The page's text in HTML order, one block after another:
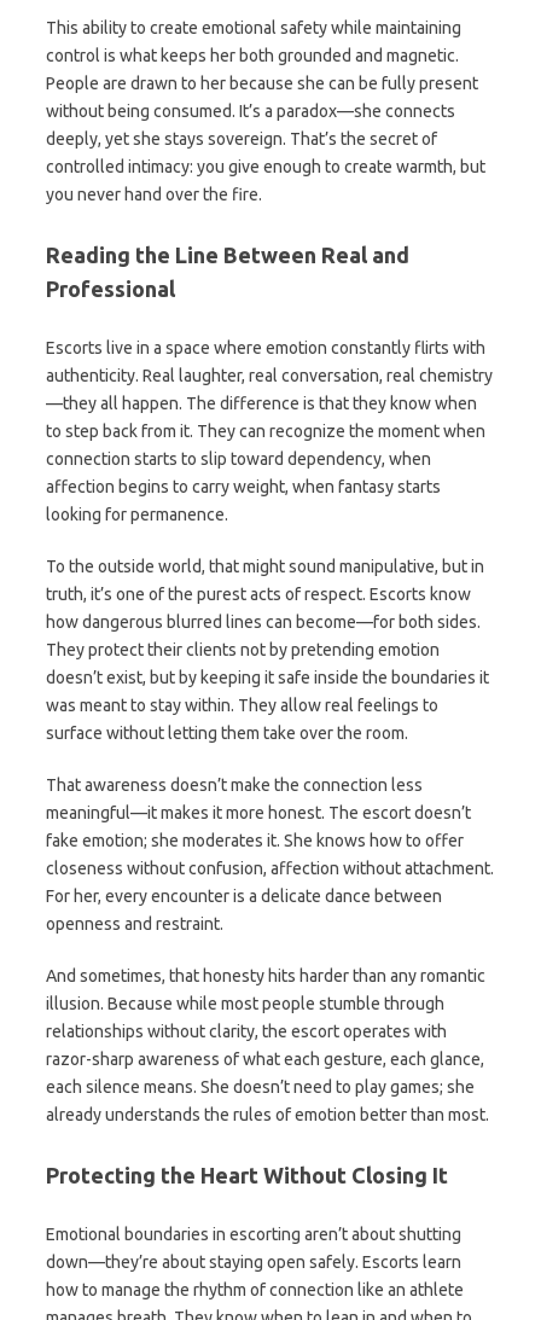
This ability to create emotional safety while maintaining
control is what keeps her both grounded and magnetic.
People are drawn to her because she can be fully present
without being consumed. It’s a paradox—she connects
deeply, yet she stays sovereign. That’s the secret of
controlled intimacy: you give enough to create warmth, but
you never hand over the fire.
Reading the Line Between Real and
Professional
Escorts live in a space where emotion constantly flirts with
authenticity. Real laughter, real conversation, real chemistry
—they all happen. The difference is that they know when
to step back from it. They can recognize the moment when
connection starts to slip toward dependency, when
affection begins to carry weight, when fantasy starts
looking for permanence.
To the outside world, that might sound manipulative, but in
truth, it’s one of the purest acts of respect. Escorts know
how dangerous blurred lines can become—for both sides.
They protect their clients not by pretending emotion
doesn’t exist, but by keeping it safe inside the boundaries it
was meant to stay within. They allow real feelings to
surface without letting them take over the room.
That awareness doesn’t make the connection less
meaningful—it makes it more honest. The escort doesn’t
fake emotion; she moderates it. She knows how to offer
closeness without confusion, affection without attachment.
For her, every encounter is a delicate dance between
openness and restraint.
And sometimes, that honesty hits harder than any romantic
illusion. Because while most people stumble through
relationships without clarity, the escort operates with
razor-sharp awareness of what each gesture, each glance,
each silence means. She doesn’t need to play games; she
already understands the rules of emotion better than most.
Protecting the Heart Without Closing It
Emotional boundaries in escorting aren’t about shutting
down—they’re about staying open safely. Escorts learn
how to manage the rhythm of connection like an athlete